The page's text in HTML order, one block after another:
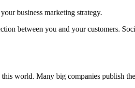
business marketing strategy.
between you and your customers.
world. Many big companies publish